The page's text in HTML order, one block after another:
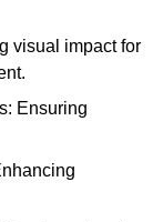
visual impact for
Ensuring